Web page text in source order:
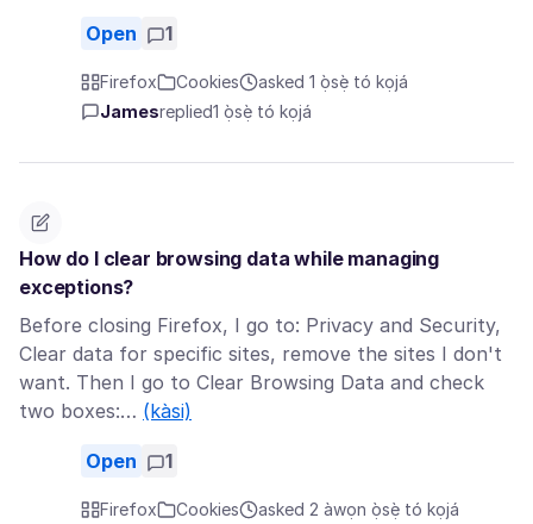
Open 1
Firefox Cookies
asked 1 ọ̀sẹ̀ tó kọjá
Jamesreplied1 ọ̀sẹ̀ tó kọjá
How do I clear browsing data while managing
exceptions?
Before closing Firefox, I go to: Privacy and Security,
Clear data for specific sites, remove the sites I don't
want. Then I go to Clear Browsing Data and check
two boxes:… (kàsi)
Open 1
Firefox Cookies
asked 2 àwọn ọ̀sẹ̀ tó kọjá